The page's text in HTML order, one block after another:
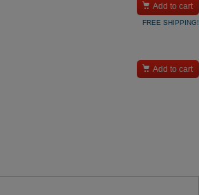
 Add to cart
FREE SHIPPING!
 Add to cart